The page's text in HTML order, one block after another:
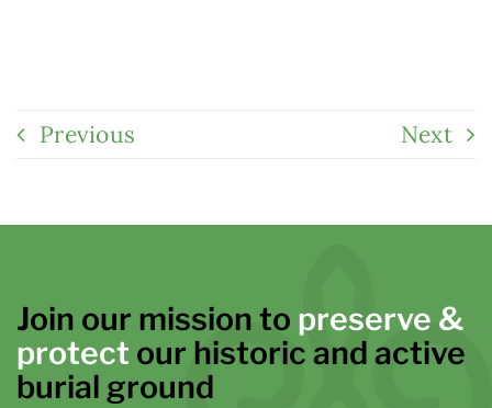
Previous Next
Join our mission to preserve &
protect our historic and active
burial ground